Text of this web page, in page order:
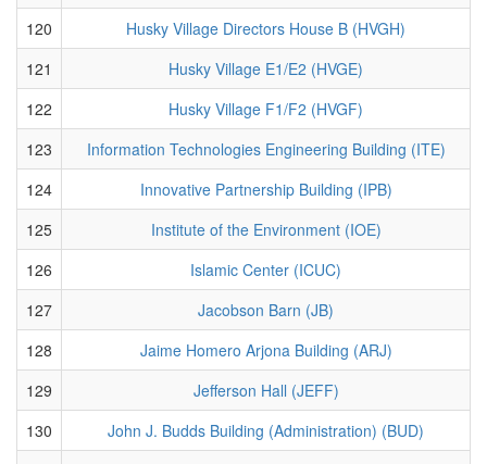
120
Husky Village Directors House B (HVGH)
121
Husky Village E1/E2 (HVGE)
122
Husky Village F1/F2 (HVGF)
123
Information Technologies Engineering Building (ITE)
124
Innovative Partnership Building (IPB)
125
Institute of the Environment (IOE)
126
Islamic Center (ICUC)
127
Jacobson Barn (JB)
128
Jaime Homero Arjona Building (ARJ)
129
Jefferson Hall (JEFF)
130
John J. Budds Building (Administration) (BUD)